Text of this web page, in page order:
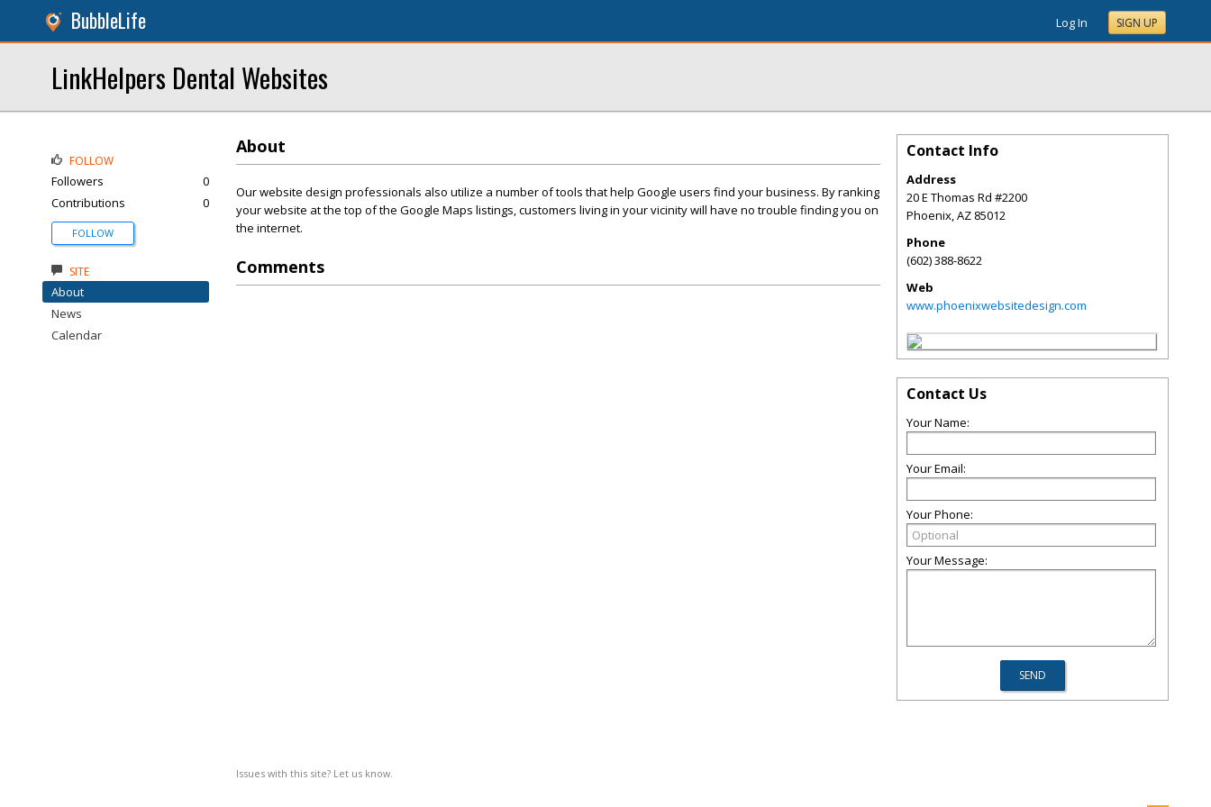
BubbleLife Log In SIGN UP
LinkHelpers Dental Websites
About
Our website design professionals also utilize a number of tools that help Google users find your business. By ranking
your website at the top of the Google Maps listings, customers living in your vicinity will have no trouble finding you on
the internet.
Comments
Issues with this site? Let us know.
FOLLOW
Followers
0
Contributions
0
FOLLOW
SITE
About
News
Calendar
Contact Info
Address
20 E Thomas Rd #2200
Phoenix,AZ 85012
Phone
(602) 388-8622
Web
www.phoenixwebsitedesign.com
Contact Us
Your Name:
Your Email:
Your Phone:
Your Message: